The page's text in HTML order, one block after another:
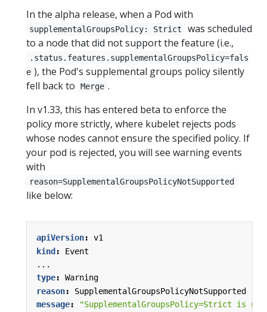
In the alpha release, when a Pod with
supplementalGroupsPolicy: Strict
was scheduled
to a node that did not support the feature (i.e.,
.status.features.supplementalGroupsPolicy=fals
e ), the Pod's supplemental groups policy silently
fell back to
Merge .
In v1.33, this has entered beta to enforce the
policy more strictly, where kubelet rejects pods
whose nodes cannot ensure the specified policy. If
your pod is rejected, you will see warning events
with
reason=SupplementalGroupsPolicyNotSupported
like below:
apiVersion:
v1
kind:
Event
...
type:
Warning
reason:
SupplementalGroupsPolicyNotSupported
message:
"SupplementalGroupsPolicy=Strict is